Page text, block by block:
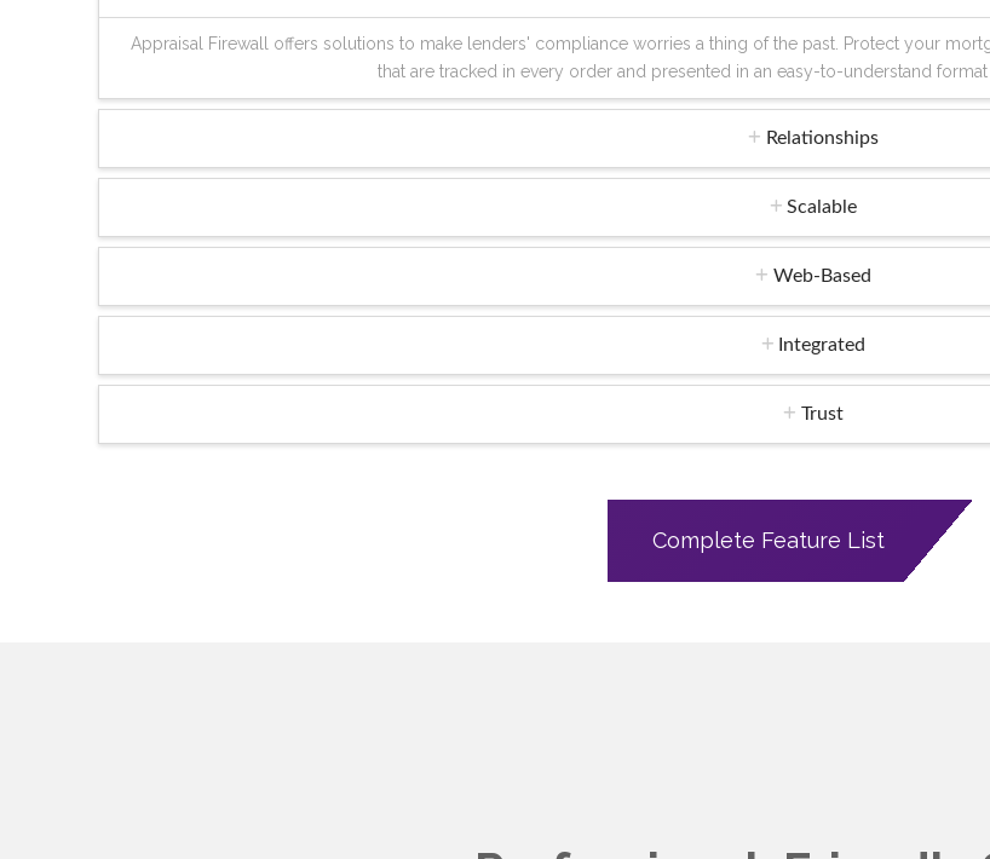
Appraisal Firewall offers solutions to make lenders' compliance worries a thing of the past. Protect your
that are tracked in every order and presented in an easy-to-understand
Relationships
Scalable
Web-Based
Integrated
Trust
Complete Feature List